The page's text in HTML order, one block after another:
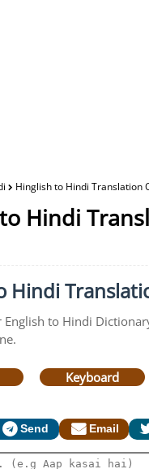
Hinglish to Hindi Translation
Hindi
Hindi
English to Hindi
Keyboard
Send Email